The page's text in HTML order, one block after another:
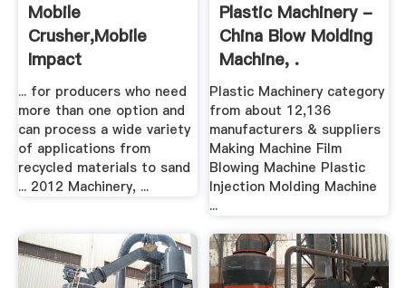
Mobile
Crusher,Mobile
Impact
Crusher,Mobile .
... for producers who need
more than one option and
can process a wide variety
of applications from
recycled materials to sand
... 2012 Machinery, ...
Plastic Machinery -
China Blow Molding
Machine, .
Plastic Machinery category
from about 12,136
manufacturers & suppliers
Making Machine Film
Blowing Machine Plastic
Injection Molding Machine
...